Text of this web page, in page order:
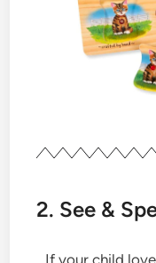
2. See &
If your child